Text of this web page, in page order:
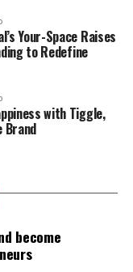
along two of its
compounds
date assault drug
to talk
guardians, bar
and
against
Fund
Kairos
Your-Space Raises
to Redefine
with Tiggle,
Brand
become